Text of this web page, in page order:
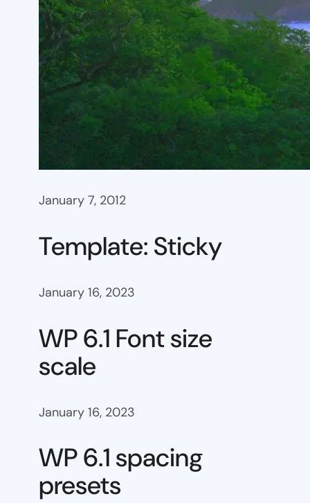
January 7, 2012
Template: Sticky
January 16, 2023
WP 6.1 Font size
scale
January 16, 2023
WP 6.1 spacing
presets